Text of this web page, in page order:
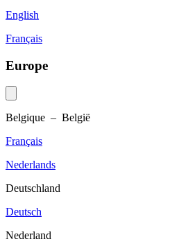
English
Français
Europe
Belgique – België
Français
Nederlands
Deutschland
Deutsch
Nederland